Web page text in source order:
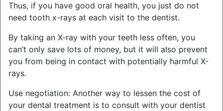
Thus, if you have good oral health, you just do not
need tooth x-rays at each visit to the dentist.
By taking an X-ray with your teeth less often, you
can’t only save lots of money, but it will also prevent
you from being in contact with potentially harmful X-
rays.
Use negotiation: Another way to lessen the cost of
your dental treatment is to consult with your dentist